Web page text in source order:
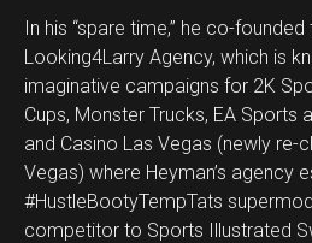
In his “spare time,” he co-
Looking4Larry Agency, which is
imaginative campaigns for 2K
Cups, Monster Trucks, EA Sports
and Casino Las Vegas (newly re-
Vegas) where Heyman’s agency
#HustleBootyTempTats
competitor to Sports Illustrated